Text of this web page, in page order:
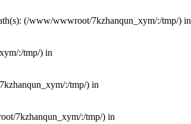
(/www/wwwroot/7kzhanqun_xym/:/tmp/) in
:/tmp/) in
:/tmp/) in
7kzhanqun_xym/:/tmp/) in